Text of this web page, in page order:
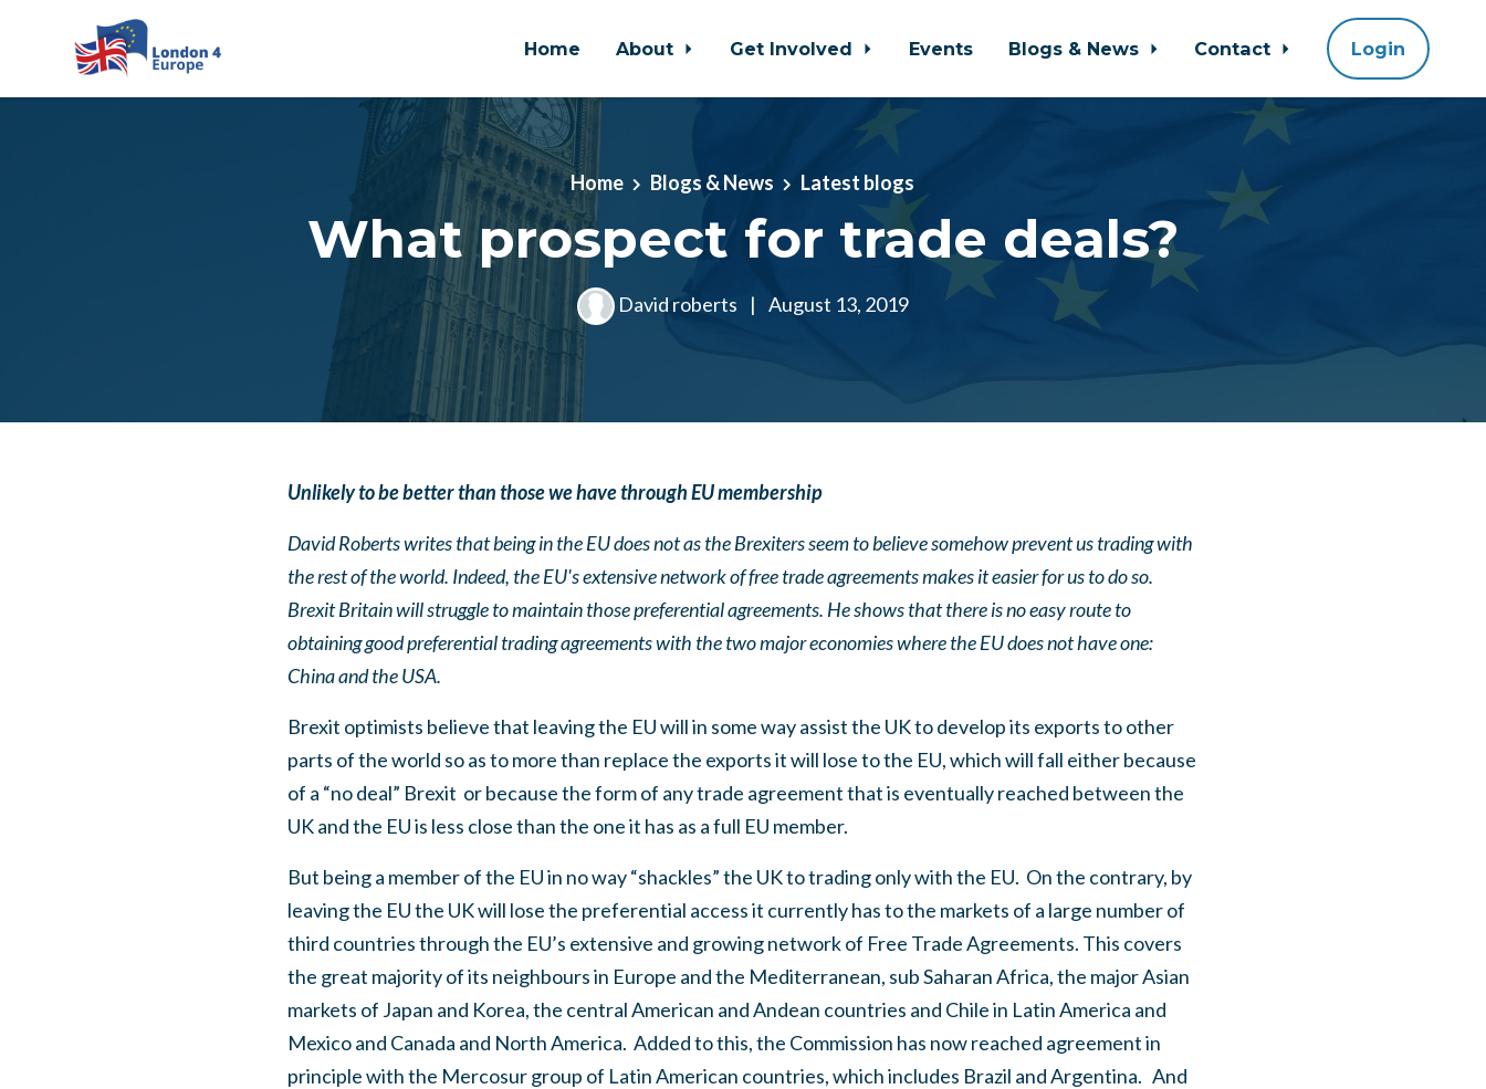
Home About Get Involved Events Blogs & News Contact Login
Home Blogs & News Latest blogs
What prospect for trade deals?
David roberts | August 13, 2019
Unlikely to be better than those we have through EU membership
David Roberts writes that being in the EU does not as the Brexiters seem to believe somehow prevent us trading with
the rest of the world. Indeed, the EU's extensive network of free trade agreements makes it easier for us to do so.
Brexit Britain will struggle to maintain those preferential agreements. He shows that there is no easy route to
obtaining good preferential trading agreements with the two major economies where the EU does not have one:
China and the USA.
Brexit optimists believe that leaving the EU will in some way assist the UK to develop its exports to other
parts of the world so as to more than replace the exports it will lose to the EU, which will fall either because
of a “no deal” Brexit or because the form of any trade agreement that is eventually reached between the
UK and the EU is less close than the one it has as a full EU member.
But being a member of the EU in no way “shackles” the UK to trading only with the EU. On the contrary, by
leaving the EU the UK will lose the preferential access it currently has to the markets of a large number of
third countries through the EU’s extensive and growing network of Free Trade Agreements. This covers
the great majority of its neighbours in Europe and the Mediterranean, sub Saharan Africa, the major Asian
markets of Japan and Korea, the central American and Andean countries and Chile in Latin America and
Mexico and Canada and North America. Added to this, the Commission has now reached agreement in
principle with the Mercosur group of Latin American countries, which includes Brazil and Argentina. And